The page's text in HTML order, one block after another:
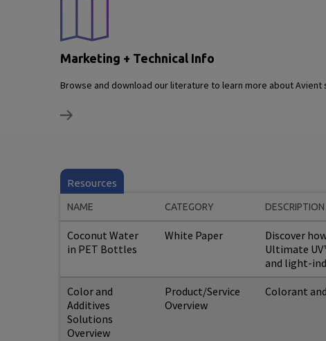
Marketing + Technical Info
Browse and download our literature to learn more about Avient
Resources
NAME CATEGORY DESCRIPTION
Coconut Water
in PET Bottles
White Paper
Discover
Ultimate
and light-
Color and
Additives
Solutions
Overview
Product/Service
Overview
Colorant